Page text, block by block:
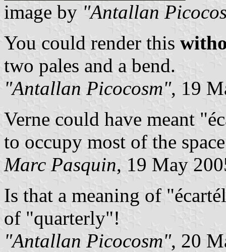
image by "Antallan
You could render this
two pales and a bend.
"Antallan Picocosm", 19
Verne could have meant
to occupy most of the
Marc Pasquin, 19 May
Is that a meaning of
of "quarterly"!
"Antallan Picocosm", 20